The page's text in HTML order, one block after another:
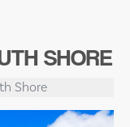
SHORE
Shore